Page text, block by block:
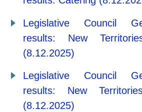
Legislative Council
results: New
(8.12.2025)
Legislative Council
results: New
(8.12.2025)